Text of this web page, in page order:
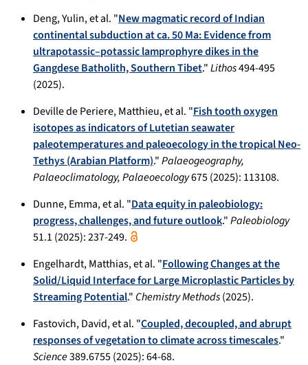
Deng, Yulin, et al. "New magmatic record of Indian
continental subduction at ca. 50 Ma: Evidence from
ultrapotassic–potassic lamprophyre dikes in the
Gangdese Batholith, Southern Tibet."Lithos494-495
(2025).
Deville de Periere, Matthieu, et al. "Fish tooth oxygen
isotopes as indicators of Lutetian seawater
paleotemperatures and paleoecology in the tropical Neo-
Tethys (Arabian Platform)."Palaeogeography,
Palaeoclimatology, Palaeoecology675 (2025): 113108.
Dunne, Emma, et al. "Data equity in paleobiology:
progress, challenges, and future outlook."Paleobiology
51.1 (2025): 237-249.
Engelhardt, Matthias, et al. "Following Changes at the
Solid/Liquid Interface for Large Microplastic Particles by
Streaming Potential." Chemistry Methods(2025).
Fastovich, David, et al. "Coupled, decoupled, and abrupt
responses of vegetation to climate across timescales."
Science389.6755 (2025): 64-68.